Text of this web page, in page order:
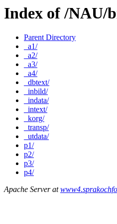
Index of /NAU/
Parent Directory
_a1/
_a2/
_a3/
_a4/
_dbtext/
_inbild/
_indata/
_intext/
_korg/
_transp/
_utdata/
p1/
p2/
p3/
p4/
Apache Server at